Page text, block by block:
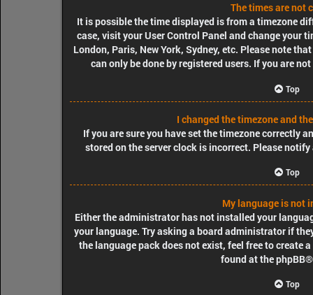
The times are not
It is possible the time displayed is from a timezone
case, visit your User Control Panel and change your
London, Paris, New York, Sydney, etc. Please note
can only be done by registered users. If you are
Top
I changed the timezone and
If you are sure you have set the timezone correctly
stored on the server clock is incorrect. Please
Top
My language is not
Either the administrator has not installed your
your language. Try asking a board administrator if
the language pack does not exist, feel free to create
found at thephpBB
Top